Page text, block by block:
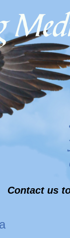
Contact us